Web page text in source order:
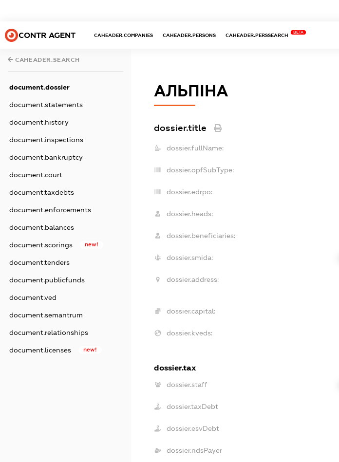
CONTR AGENT CAHEADER.COMPANIES CAHEADER.PERSONS CAHEADER.PERSSEARCH
BETA
CAHEADER.SEARCH
document.dossier
document.statements
document.history
document.inspections
document.bankruptcy
document.court
document.taxdebts
document.enforcements
document.balances
document.scorings new!
document.tenders
document.publicfunds
document.ved
document.semantrum
document.relationships
document.licenses new!
АЛЬПІНА
dossier.title
dossier.fullName:
dossier.opfSubType:
dossier.edrpo:
dossier.heads:
dossier.beneficiaries:
dossier.smida:
dossier.address:
dossier.capital:
dossier.kveds:
dossier.tax
dossier.staff
dossier.taxDebt
dossier.esvDebt
dossier.ndsPayer